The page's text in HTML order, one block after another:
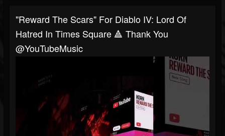
"Reward The Scars" For Diablo IV: Lord Of
Hatred In Times Square 🔺 Thank You
@YouTubeMusic